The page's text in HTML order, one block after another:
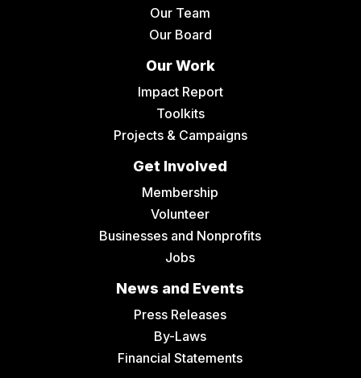
Our Team
Our Board
Our Work
Impact Report
Toolkits
Projects & Campaigns
Get Involved
Membership
Volunteer
Businesses and Nonprofits
Jobs
News and Events
Press Releases
By-Laws
Financial Statements